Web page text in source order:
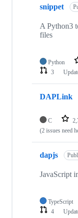
snippet
A Python3
files
Python
3
DAPLink
C
(2 issues need
dapjs
JavaScript
TypeScript
4